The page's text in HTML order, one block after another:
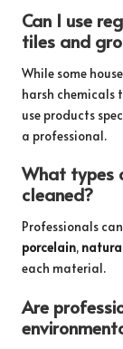
Can I use
tiles and
While some
harsh chemicals
use products
a professional.
What types
cleaned?
Professionals
porcelain,
each material.
Are